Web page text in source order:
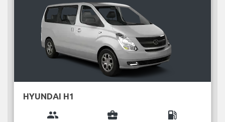
HYUNDAI H1
group business_center local_gas_station